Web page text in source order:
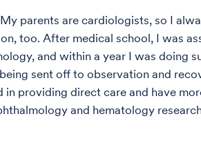
parents are cardiologists, so I
too. After medical school, I was
and within a year I was doing
sent off to observation and
in providing direct care and have
and hematology